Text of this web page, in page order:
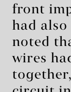
front
had also
noted
wires